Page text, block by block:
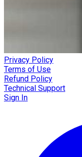
Privacy Policy
Terms of Use
Refund Policy
Technical Support
Sign In